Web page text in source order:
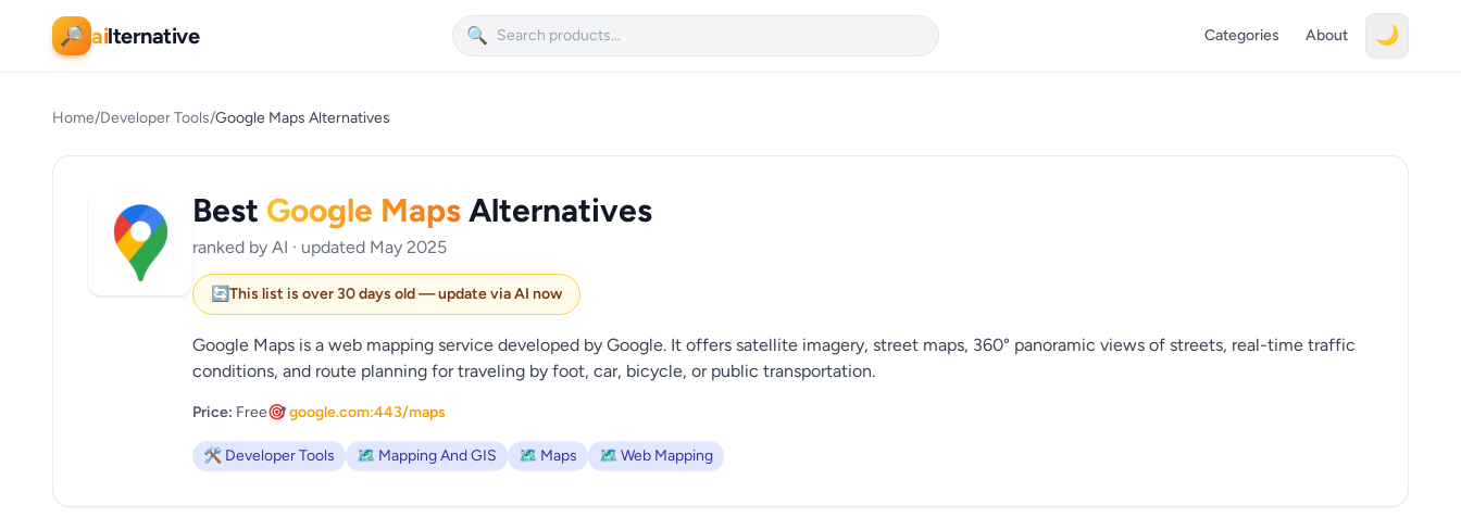
🔎 ailternative 🔍 Categories About 🌙
Home/Developer Tools/Google Maps Alternatives
Best Google MapsAlternatives
ranked by AI · updated May 2025
🔄This list is over 30 days old — update via AI now
Google Maps is a web mapping service developed by Google. It offers satellite imagery, street maps, 360° panoramic views of streets, real-time traffic
conditions, and route planning for traveling by foot, car, bicycle, or public transportation.
Price: Free🎯 google.com:443/maps
🛠️ Developer Tools 🗺️ Mapping And GIS 🗺️ Maps 🗺️ Web Mapping